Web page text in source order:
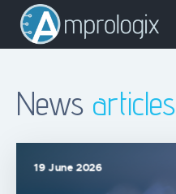
News articles
19 June 2026